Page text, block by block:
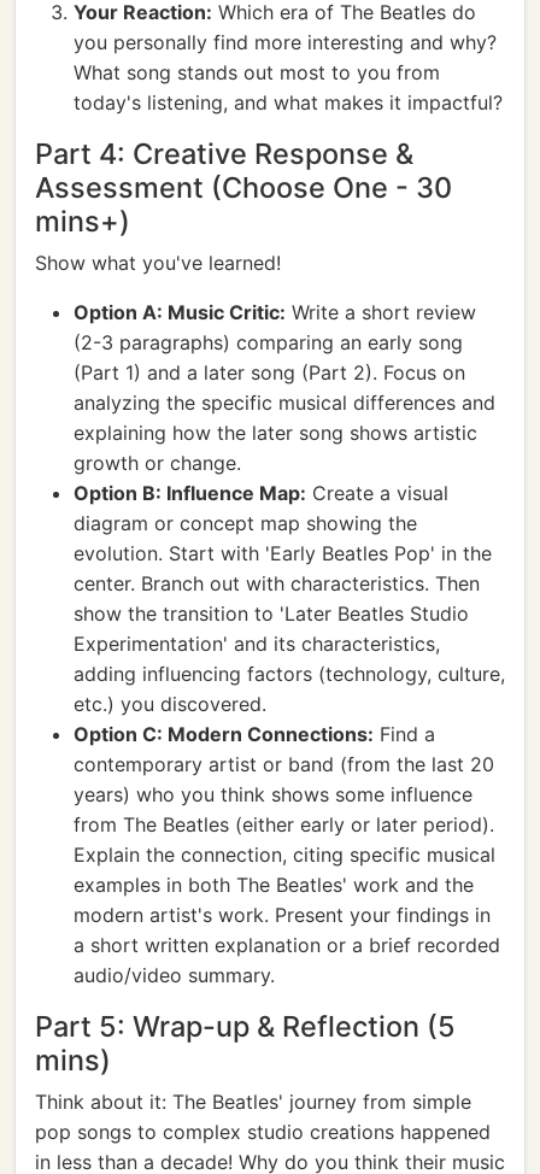
Your Reaction: Which era of The Beatles do
you personally find more interesting and why?
What song stands out most to you from
today's listening, and what makes it impactful?
Part 4: Creative Response &
Assessment (Choose One - 30
mins+)
Show what you've learned!
Option A: Music Critic: Write a short review
(2-3 paragraphs) comparing an early song
(Part 1) and a later song (Part 2). Focus on
analyzing the specific musical differences and
explaining how the later song shows artistic
growth or change.
Option B: Influence Map: Create a visual
diagram or concept map showing the
evolution. Start with 'Early Beatles Pop' in the
center. Branch out with characteristics. Then
show the transition to 'Later Beatles Studio
Experimentation' and its characteristics,
adding influencing factors (technology, culture,
etc.) you discovered.
Option C: Modern Connections: Find a
contemporary artist or band (from the last 20
years) who you think shows some influence
from The Beatles (either early or later period).
Explain the connection, citing specific musical
examples in both The Beatles' work and the
modern artist's work. Present your findings in
a short written explanation or a brief recorded
audio/video summary.
Part 5: Wrap-up & Reflection (5
mins)
Think about it: The Beatles' journey from simple
pop songs to complex studio creations happened
in less than a decade! Why do you think their music